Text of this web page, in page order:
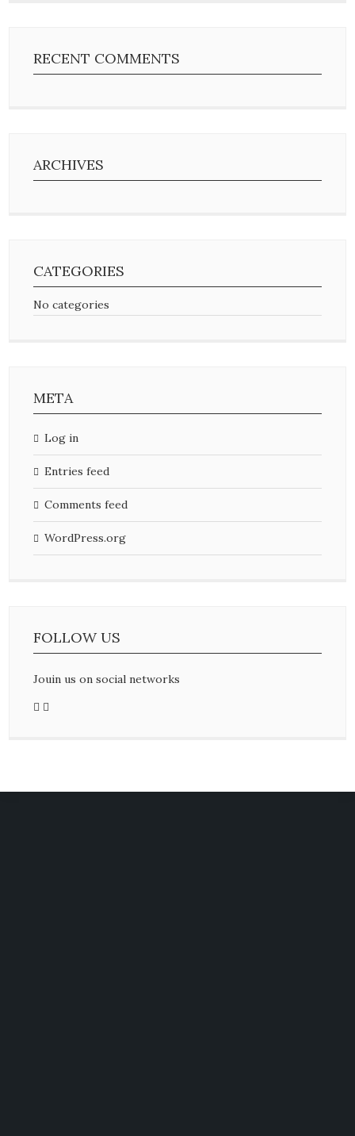
RECENT COMMENTS
ARCHIVES
CATEGORIES
No categories
META
Log in
Entries feed
Comments feed
WordPress.org
FOLLOW US
Jouin us on social networks